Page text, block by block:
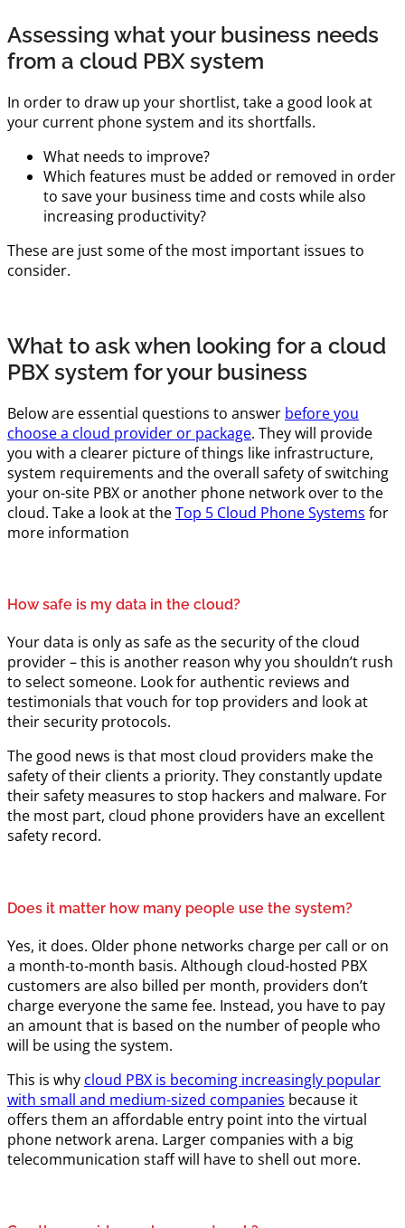
Assessing what your business needs
from a cloud PBX system
In order to draw up your shortlist, take a good look at
your current phone system and its shortfalls.
What needs to improve?
Which features must be added or removed in order
to save your business time and costs while also
increasing productivity?
These are just some of the most important issues to
consider.
What to ask when looking for a cloud
PBX system for your business
Below are essential questions to answer before you
choose a cloud provider or package. They will provide
you with a clearer picture of things like infrastructure,
system requirements and the overall safety of switching
your on-site PBX or another phone network over to the
cloud. Take a look at theTop 5 Cloud Phone Systems for
more information
How safe is my data in the cloud?
Your data is only as safe as the security of the cloud
provider – this is another reason why you shouldn’t rush
to select someone. Look for authentic reviews and
testimonials that vouch for top providers and look at
their security protocols.
The good news is that most cloud providers make the
safety of their clients a priority. They constantly update
their safety measures to stop hackers and malware. For
the most part, cloud phone providers have an excellent
safety record.
Does it matter how many people use the system?
Yes, it does. Older phone networks charge per call or on
a month-to-month basis. Although cloud-hosted PBX
customers are also billed per month, providers don’t
charge everyone the same fee. Instead, you have to pay
an amount that is based on the number of people who
will be using the system.
This is why cloud PBX is becoming increasingly popular
with small and medium-sized companies because it
offers them an affordable entry point into the virtual
phone network arena. Larger companies with a big
telecommunication staff will have to shell out more.